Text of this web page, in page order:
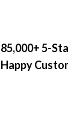
85,000+ 5-
Happy